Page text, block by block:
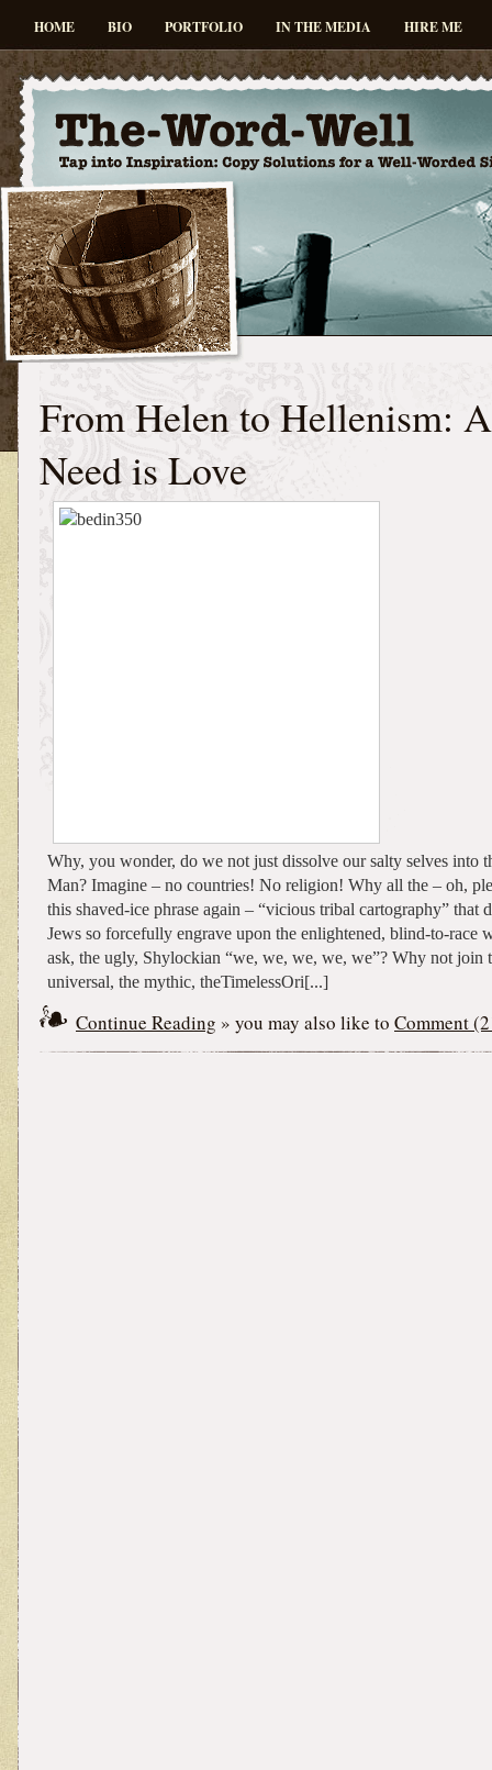
HOME BIO PORTFOLIO IN THE MEDIA HIRE ME
From Helen to Hellenism:
Need is Love
Why, you wonder, do we not just dissolve our salty selves into
Man? Imagine – no countries! No religion! Why all the – oh,
this shaved-ice phrase again – “vicious tribal cartography” that
Jews so forcefully engrave upon the enlightened, blind-to-race
ask, the ugly, Shylockian “we, we, we, we, we”? Why not join
universal, the mythic, theTimelessOri[...]
Continue Reading » you may also like to Comment